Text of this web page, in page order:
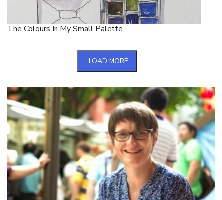
The Colours In My Small Palette
LOAD MORE